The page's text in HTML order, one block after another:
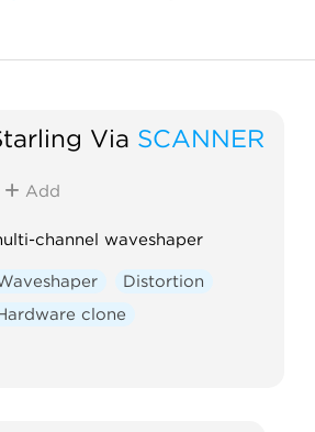
Via SCANNER
Add
channel waveshaper
Distortion
clone